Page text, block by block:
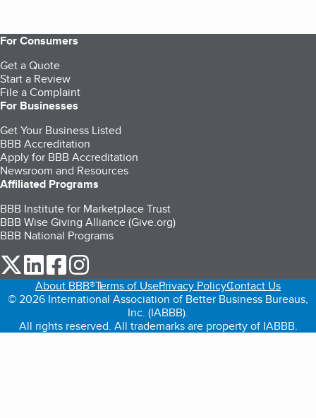
For Consumers
Get a Quote
Start a Review
File a Complaint
For Businesses
Get Your Business Listed
BBB Accreditation
Apply for BBB Accreditation
Newsroom and Resources
Affiliated Programs
BBB Institute for Marketplace Trust
BBB Wise Giving Alliance (Give.org)
BBB National Programs
our Twitter (opens in a new tab)
our LinkedIn (opens in a new tab)
our Facebook (opens in a new tab)
About BBB®Terms of UsePrivacy PolicyContact Us
© 2026 International Association of Better Business Bureaus,
Inc. (IABBB).
All rights reserved. All trademarks are property of IABBB.